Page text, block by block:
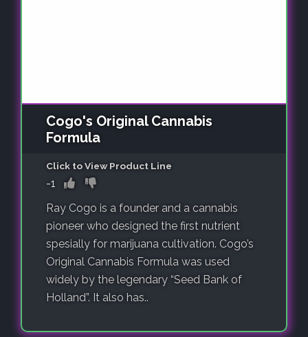
Cogo's Original Cannabis
Formula
Click to View Product Line
-1
Ray Cogo is a founder and a cannabis
pioneer who designed the first nutrient
spesially for marijuana cultivation. Cogo’s
Original Cannabis Formula was used
widely by the legendary “Seed Bank of
Holland”. It also has..